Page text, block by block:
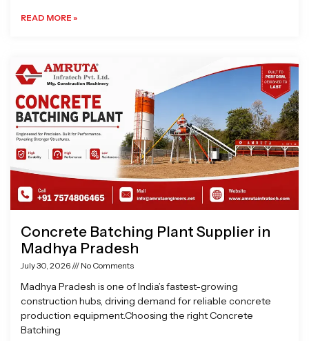
READ MORE »
Concrete Batching Plant Supplier in
Madhya Pradesh
July 30, 2026 No Comments
Madhya Pradesh is one of India’s fastest-growing
construction hubs, driving demand for reliable concrete
production equipment.Choosing the right Concrete
Batching